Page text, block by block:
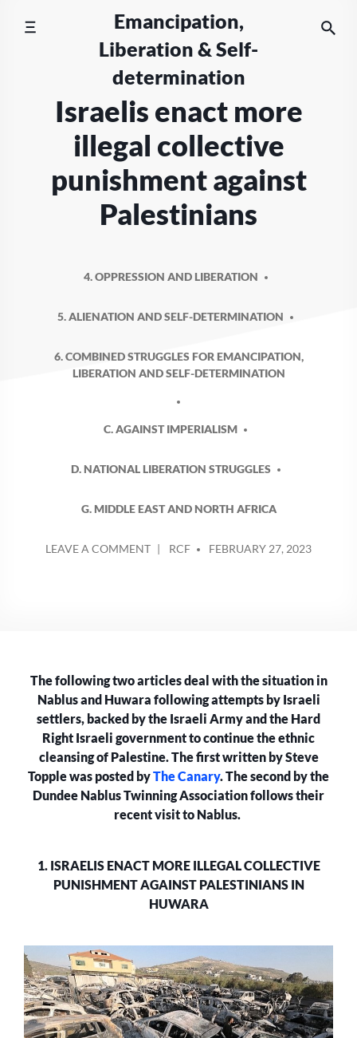
Emancipation,
Liberation & Self-
determination
Israelis enact more
illegal collective
punishment against
Palestinians
4. OPPRESSION AND LIBERATION
5. ALIENATION AND SELF-DETERMINATION
6. COMBINED STRUGGLES FOR EMANCIPATION,
LIBERATION AND SELF-DETERMINATION
C. AGAINST IMPERIALISM
D. NATIONAL LIBERATION STRUGGLES
G. MIDDLE EAST AND NORTH AFRICA
LEAVE A COMMENTON
PALESTINIANS
BY
RCF FEBRUARY 27, 2023
The following two articles deal with the situation in
Nablus and Huwara following attempts by Israeli
settlers, backed by the Israeli Army and the Hard
Right Israeli government to continue the ethnic
cleansing of Palestine. The first written by Steve
Topple was posted byThe Canary. The second by the
Dundee Nablus Twinning Association follows their
recent visit to Nablus.
1. ISRAELIS ENACT MORE ILLEGAL COLLECTIVE
PUNISHMENT AGAINST PALESTINIANS IN
HUWARA